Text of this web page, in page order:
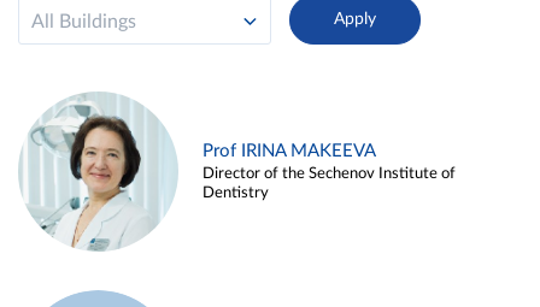
All Buildings
Prof IRINA MAKEEVA
Director of the Sechenov Institute of
Dentistry